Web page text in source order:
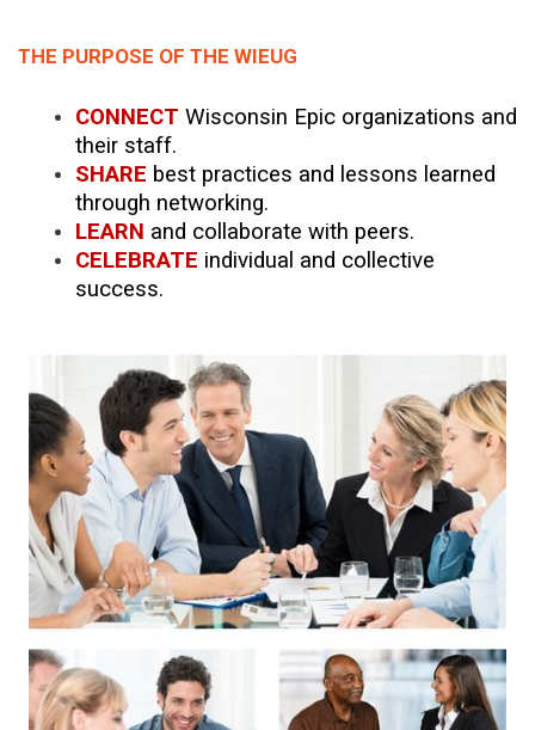
THE PURPOSE OF THE WIEUG
CONNECT Wisconsin Epic organizations and
their staff.
SHARE best practices and lessons learned
through networking.
LEARN and collaborate with peers.
CELEBRATE individual and collective
success.